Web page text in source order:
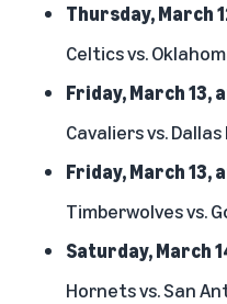
Thursday, March
Celtics vs.
Friday, March 13,
Cavaliers vs.
Friday, March 13,
Timberwolves vs.
Saturday, March
Hornets vs. San